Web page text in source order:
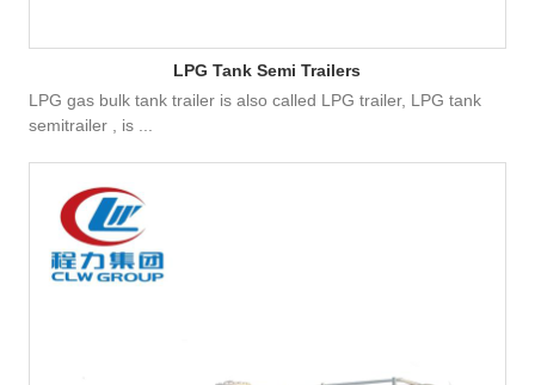
LPG Tank Semi Trailers
LPG gas bulk tank trailer is also called LPG trailer, LPG tank
semitrailer , is ...